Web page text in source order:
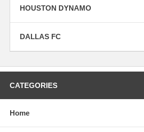
HOUSTON DYNAMO
DALLAS FC
CATEGORIES
Home